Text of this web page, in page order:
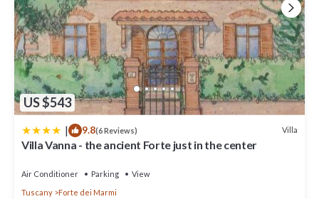
US $543
| 9.8(6 Reviews) Villa
Villa Vanna - the ancient Forte just in the center
Air Conditioner Parking
View
Tuscany
Forte dei Marmi